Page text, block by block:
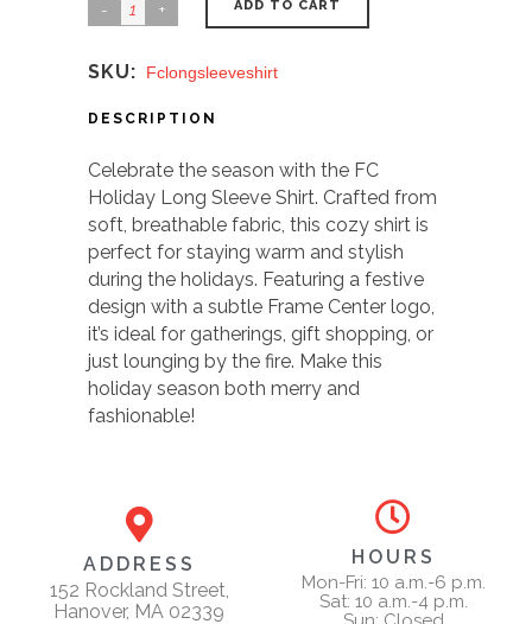
ADD TO CART
SKU: Fclongsleeveshirt
DESCRIPTION
Celebrate the season with the FC
Holiday Long Sleeve Shirt. Crafted from
soft, breathable fabric, this cozy shirt is
perfect for staying warm and stylish
during the holidays. Featuring a festive
design with a subtle Frame Center logo,
it’s ideal for gatherings, gift shopping, or
just lounging by the fire. Make this
holiday season both merry and
fashionable!
ADDRESS
152 Rockland Street,
Hanover, MA 02339
HOURS
Mon-Fri: 10 a.m.-6 p.m.
Sat: 10 a.m.-4 p.m.